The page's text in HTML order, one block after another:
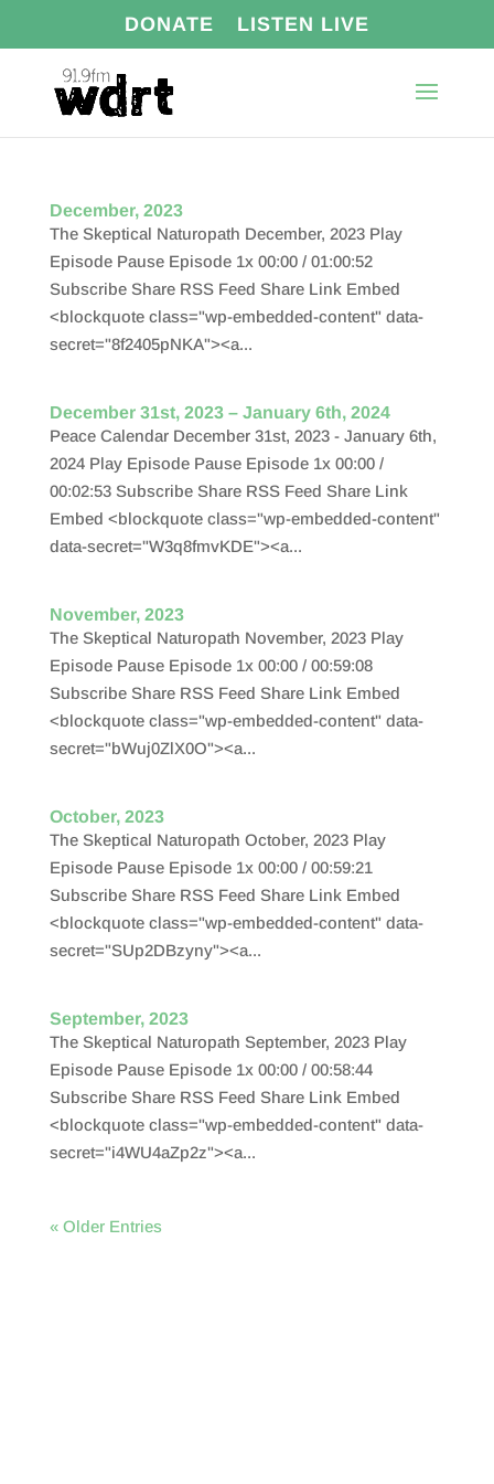
DONATE LISTEN LIVE
December, 2023
The Skeptical Naturopath December, 2023 Play
Episode Pause Episode 1x 00:00 / 01:00:52
Subscribe Share RSS Feed Share Link Embed
<blockquote class="wp-embedded-content" data-
secret="8f2405pNKA"><a...
December 31st, 2023 – January 6th, 2024
Peace Calendar December 31st, 2023 - January 6th,
2024 Play Episode Pause Episode 1x 00:00 /
00:02:53 Subscribe Share RSS Feed Share Link
Embed <blockquote class="wp-embedded-content"
data-secret="W3q8fmvKDE"><a...
November, 2023
The Skeptical Naturopath November, 2023 Play
Episode Pause Episode 1x 00:00 / 00:59:08
Subscribe Share RSS Feed Share Link Embed
<blockquote class="wp-embedded-content" data-
secret="bWuj0ZlX0O"><a...
October, 2023
The Skeptical Naturopath October, 2023 Play
Episode Pause Episode 1x 00:00 / 00:59:21
Subscribe Share RSS Feed Share Link Embed
<blockquote class="wp-embedded-content" data-
secret="SUp2DBzyny"><a...
September, 2023
The Skeptical Naturopath September, 2023 Play
Episode Pause Episode 1x 00:00 / 00:58:44
Subscribe Share RSS Feed Share Link Embed
<blockquote class="wp-embedded-content" data-
secret="i4WU4aZp2z"><a...
« Older Entries